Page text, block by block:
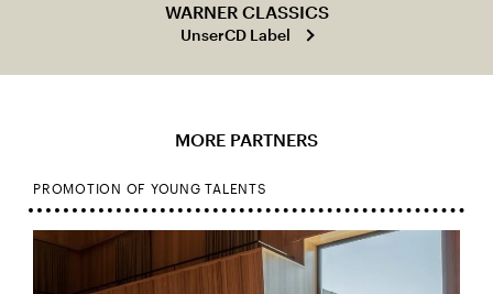
WARNER CLASSICS
UnserCD Label
MORE PARTNERS
PROMOTION OF YOUNG TALENTS